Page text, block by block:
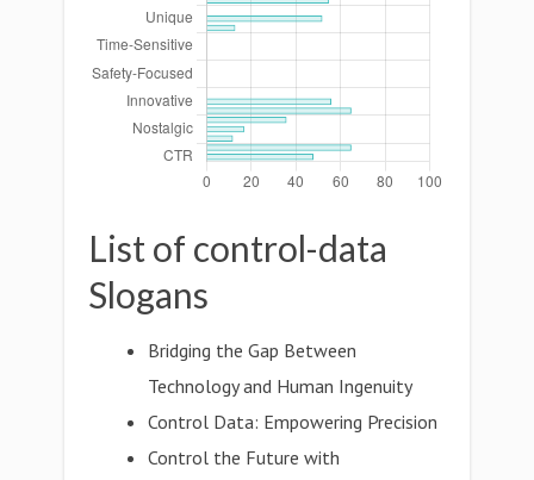
List of control-data
Slogans
Bridging the Gap Between
Technology and Human Ingenuity
Control Data: Empowering Precision
Control the Future with